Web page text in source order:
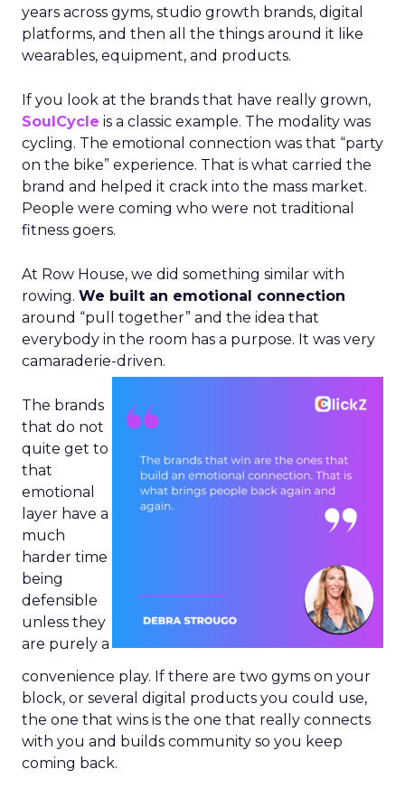
years across gyms, studio growth brands, digital
platforms, and then all the things around it like
wearables, equipment, and products.
If you look at the brands that have really grown,
SoulCycle is a classic example. The modality was
cycling. The emotional connection was that “party
on the bike” experience. That is what carried the
brand and helped it crack into the mass market.
People were coming who were not traditional
fitness goers.
At Row House, we did something similar with
rowing. We built an emotional connection
around “pull together” and the idea that
everybody in the room has a purpose. It was very
camaraderie-driven.
The brands
that do not
quite get to
that
emotional
layer have a
much
harder time
being
defensible
unless they
are purely a
convenience play. If there are two gyms on your
block, or several digital products you could use,
the one that wins is the one that really connects
with you and builds community so you keep
coming back.